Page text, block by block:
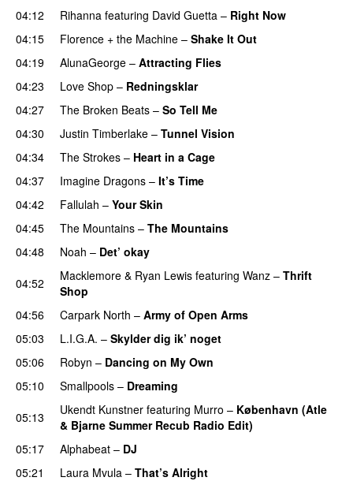
04:12
Rihanna featuring David Guetta – Right Now
04:15
Florence + the Machine – Shake It Out
04:19 AlunaGeorge – Attracting Flies
04:23
Love Shop – Redningsklar
04:27
The Broken Beats – So Tell Me
04:30
Justin Timberlake – Tunnel Vision
04:34
The Strokes – Heart in a Cage
04:37
Imagine Dragons – It’s Time
04:42
Fallulah – Your Skin
04:45
The Mountains – The Mountains
04:48 Noah – Det’ okay
04:52
Macklemore & Ryan Lewis featuring Wanz – Thrift
Shop
04:56
Carpark North – Army of Open Arms
05:03
L.I.G.A. – Skylder dig ik’ noget
05:06
Robyn – Dancing on My Own
05:10
Smallpools – Dreaming
05:13
Ukendt Kunstner featuring Murro – København (Atle
& Bjarne Summer Recub Radio Edit)
05:17
Alphabeat – DJ
05:21
Laura Mvula – That’s Alright